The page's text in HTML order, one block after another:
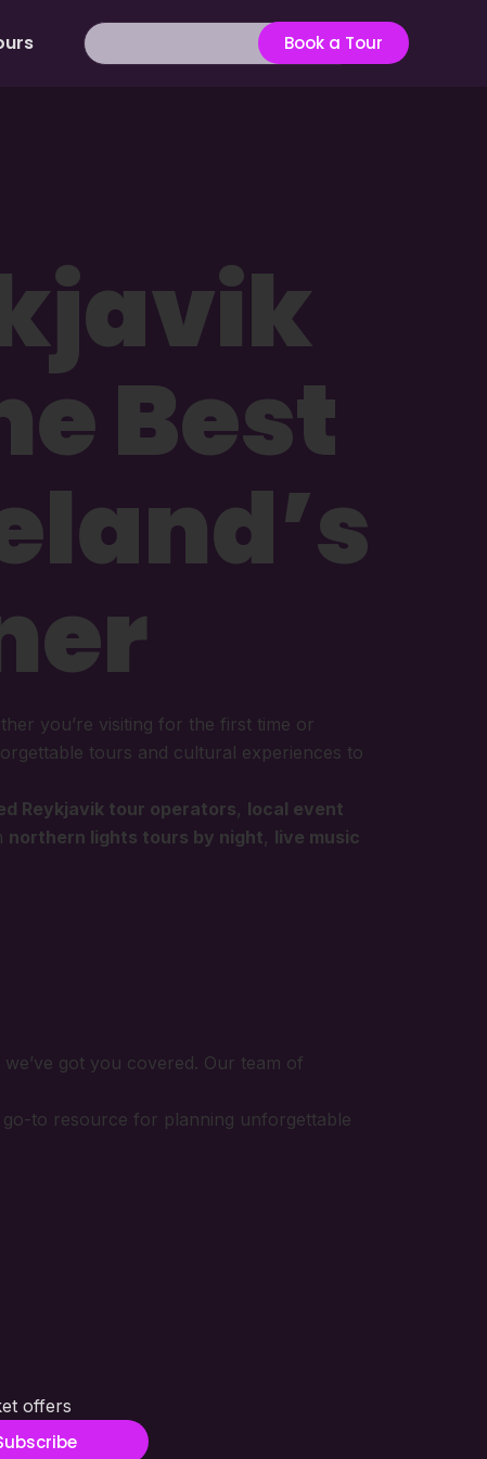
Book a Tour
Best
you’re visiting for the first time or
tours and cultural experiences to
Reykjavik tour operators, local event
northern lights tours by night, live music
we’ve got you covered. Our team of
to resource for planning unforgettable
offers